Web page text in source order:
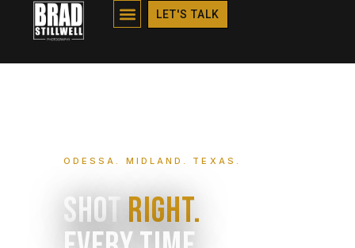
LET'S TALK
HOME
ODESSA. MIDLAND. TEXAS.
Shot Right.